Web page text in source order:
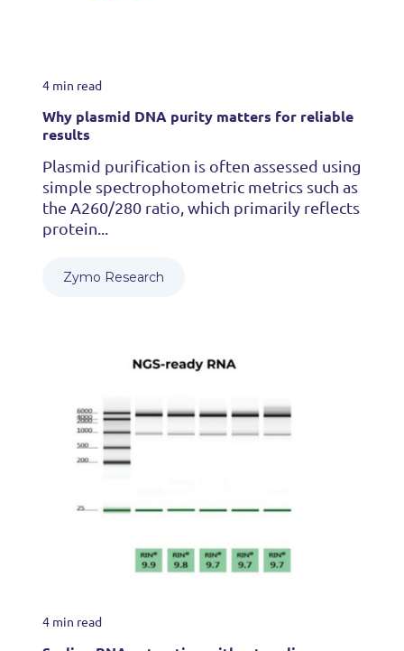
4 min read
Why plasmid DNA purity matters for reliable
results
Plasmid purification is often assessed using
simple spectrophotometric metrics such as
the A260/280 ratio, which primarily reflects
protein...
Zymo Research
4 min read